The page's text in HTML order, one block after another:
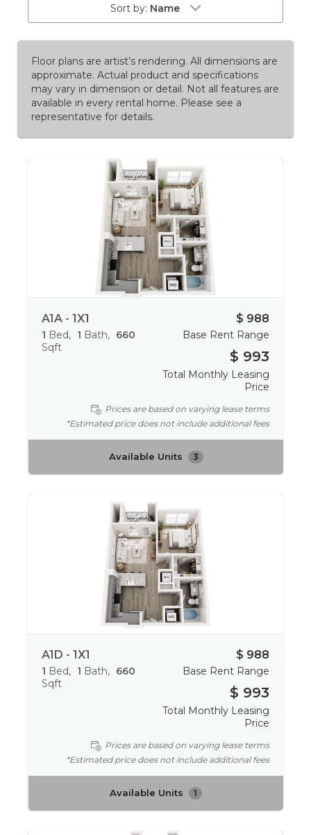
Sort by: Name
Floor plans are artist’s rendering. All dimensions are
approximate. Actual product and specifications
may vary in dimension or detail. Not all features are
available in every rental home. Please see a
representative for details.
A1A - 1X1
1 Bed 1 Bath
660
Sqft
$ 988
Base Rent Range
$ 993
Total Monthly Leasing
Price
Prices are based on varying lease terms
*Estimated price does not include additional fees
Available Units 3
A1D - 1X1
1 Bed 1 Bath
660
Sqft
$ 988
Base Rent Range
$ 993
Total Monthly Leasing
Price
Prices are based on varying lease terms
*Estimated price does not include additional fees
Available Units 1